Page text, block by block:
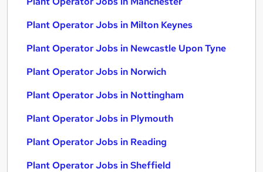
Plant Operator Jobs in Milton Keynes
Plant Operator Jobs in Newcastle Upon Tyne
Plant Operator Jobs in Norwich
Plant Operator Jobs in Nottingham
Plant Operator Jobs in Plymouth
Plant Operator Jobs in Reading
Plant Operator Jobs in Sheffield